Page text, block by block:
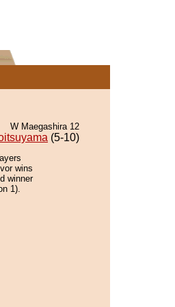
W Maegashira 12
(5-10)
wins
winner
1).